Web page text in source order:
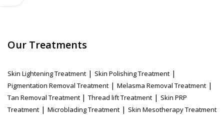
Our Treatments
Skin Lightening Treatment | Skin Polishing Treatment |
Pigmentation Removal Treatment | Melasma Removal Treatment |
Tan Removal Treatment | Thread lift Treatment | Skin PRP
Treatment | Microblading Treatment | Skin Mesotherapy Treatment